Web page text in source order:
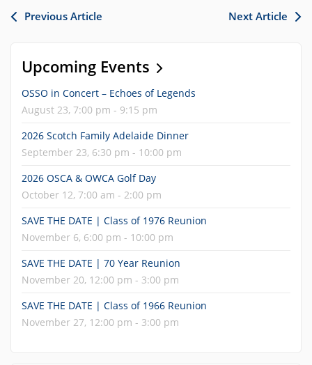
Previous Article Next Article
Upcoming Events
OSSO in Concert – Echoes of Legends
August 23, 7:00 pm - 9:15 pm
2026 Scotch Family Adelaide Dinner
September 23, 6:30 pm - 10:00 pm
2026 OSCA & OWCA Golf Day
October 12, 7:00 am - 2:00 pm
SAVE THE DATE | Class of 1976 Reunion
November 6, 6:00 pm - 10:00 pm
SAVE THE DATE | 70 Year Reunion
November 20, 12:00 pm - 3:00 pm
SAVE THE DATE | Class of 1966 Reunion
November 27, 12:00 pm - 3:00 pm